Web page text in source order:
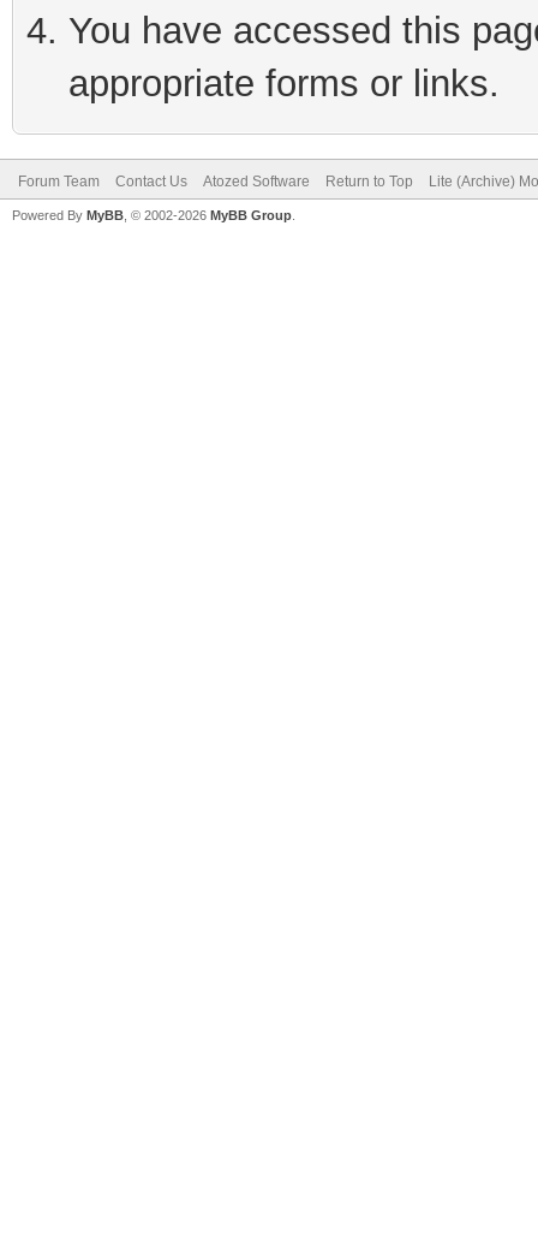
You have accessed this
appropriate forms or links.
Forum Team Contact Us Atozed Software Return to Top Lite (Archive)
Powered By MyBB , © 2002-2026 MyBB Group